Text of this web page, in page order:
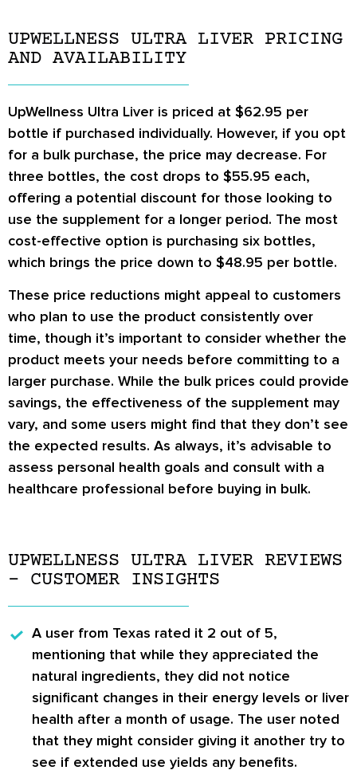
UPWELLNESS ULTRA LIVER PRICING
AND AVAILABILITY
UpWellness Ultra Liver is priced at $62.95 per
bottle if purchased individually. However, if you opt
for a bulk purchase, the price may decrease. For
three bottles, the cost drops to $55.95 each,
offering a potential discount for those looking to
use the supplement for a longer period. The most
cost-effective option is purchasing six bottles,
which brings the price down to $48.95 per bottle.
These price reductions might appeal to customers
who plan to use the product consistently over
time, though it’s important to consider whether the
product meets your needs before committing to a
larger purchase. While the bulk prices could provide
savings, the effectiveness of the supplement may
vary, and some users might find that they don’t see
the expected results. As always, it’s advisable to
assess personal health goals and consult with a
healthcare professional before buying in bulk.
UPWELLNESS ULTRA LIVER REVIEWS
– CUSTOMER INSIGHTS
A user from Texas rated it 2 out of 5,
mentioning that while they appreciated the
natural ingredients, they did not notice
significant changes in their energy levels or liver
health after a month of usage. The user noted
that they might consider giving it another try to
see if extended use yields any benefits.